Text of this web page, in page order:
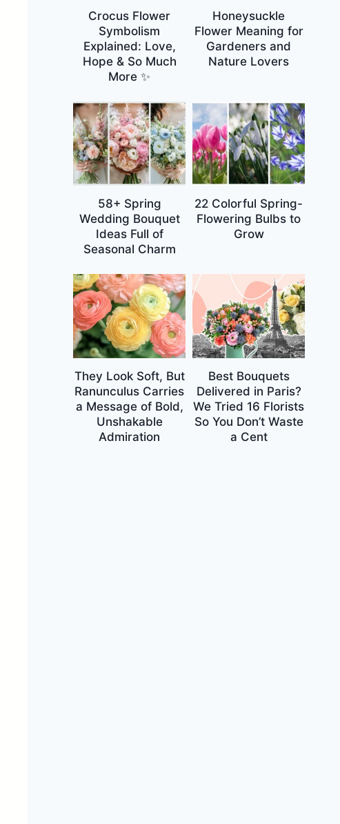
Crocus Flower
Symbolism
Explained: Love,
Hope & So Much
More ✨
Honeysuckle
Flower Meaning for
Gardeners and
Nature Lovers
58+ Spring
Wedding Bouquet
Ideas Full of
Seasonal Charm
22 Colorful Spring-
Flowering Bulbs to
Grow
They Look Soft, But
Ranunculus Carries
a Message of Bold,
Unshakable
Admiration
Best Bouquets
Delivered in Paris?
We Tried 16 Florists
So You Don’t Waste
a Cent